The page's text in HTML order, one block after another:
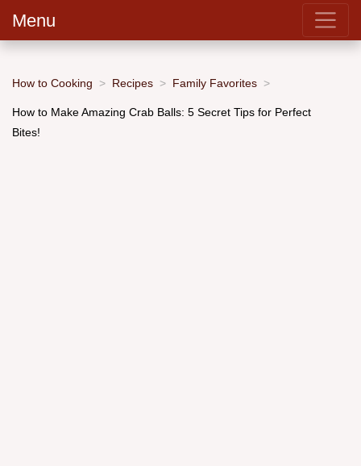
Menu
How to Cooking Recipes Family Favorites
How to Make Amazing Crab Balls: 5 Secret Tips for Perfect
Bites!